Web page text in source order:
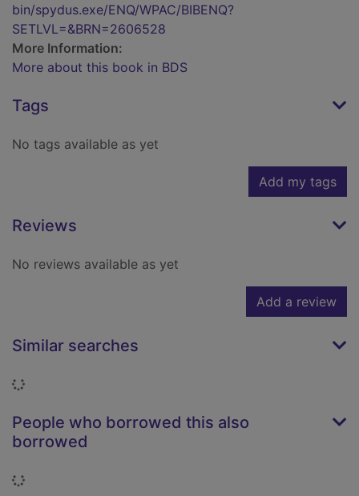
bin/spydus.exe/ENQ/WPAC/BIBENQ?
SETLVL=&BRN=2606528
More Information:
More about this book in BDS
Tags
No tags available as yet
Add my tags
Reviews
No reviews available as yet
Add a review
Similar searches
Loading...
People who borrowed this also
borrowed
Loading...